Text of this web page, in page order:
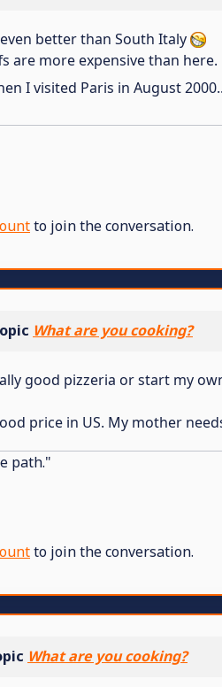
better than South Italy
are more expensive than here.
I visited Paris in August
to join the conversation.
What are you cooking?
good pizzeria or start my
price in US. My mother
path."
to join the conversation.
What are you cooking?